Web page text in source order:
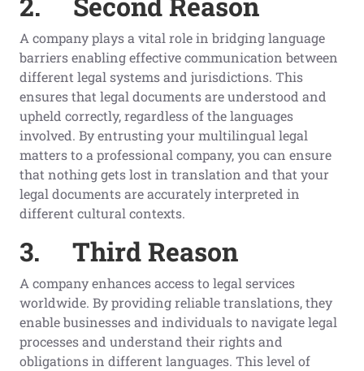
A company plays a vital role in bridging language
barriers enabling effective communication between
different legal systems and jurisdictions. This
ensures that legal documents are understood and
upheld correctly, regardless of the languages
involved. By entrusting your multilingual legal
matters to a professional company, you can ensure
that nothing gets lost in translation and that your
legal documents are accurately interpreted in
different cultural contexts.
3. Third Reason
A company enhances access to legal services
worldwide. By providing reliable translations, they
enable businesses and individuals to navigate legal
processes and understand their rights and
obligations in different languages. This level of